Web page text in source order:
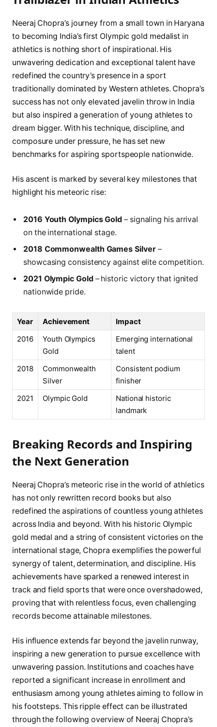
Neeraj Chopra’s journey from a small town in Haryana
to becoming India’s first Olympic gold medalist in
athletics is nothing short of inspirational. His
unwavering dedication and exceptional talent have
redefined the country’s presence in a sport
traditionally dominated by Western athletes. Chopra’s
success has not only elevated javelin throw in India
but also inspired a generation of young athletes to
dream bigger. With his technique, discipline, and
composure under pressure, he has set new
benchmarks for aspiring sportspeople nationwide.
His ascent is marked by several key milestones that
highlight his meteoric rise:
2016 Youth Olympics Gold – signaling his arrival
on the international stage.
2018 Commonwealth Games Silver–
showcasing consistency against elite competition.
2021 Olympic Gold– historic victory that ignited
nationwide pride.
Year Achievement
Impact
2016
Youth Olympics
Gold
Emerging international
talent
2018
Commonwealth
Silver
Consistent podium
finisher
2021
Olympic Gold
National historic
landmark
Breaking Records and Inspiring
the Next Generation
Neeraj Chopra’s meteoric rise in the world of athletics
has not only rewritten record books but also
redefined the aspirations of countless young athletes
across India and beyond. With his historic Olympic
gold medal and a string of consistent victories on the
international stage, Chopra exemplifies the powerful
synergy of talent, determination, and discipline. His
achievements have sparked a renewed interest in
track and field sports that were once overshadowed,
proving that with relentless focus, even challenging
records become attainable milestones.
His influence extends far beyond the javelin runway,
inspiring a new generation to pursue excellence with
unwavering passion. Institutions and coaches have
reported a significant increase in enrollment and
enthusiasm among young athletes aiming to follow in
his footsteps. This ripple effect can be illustrated
through the following overview of Neeraj Chopra’s